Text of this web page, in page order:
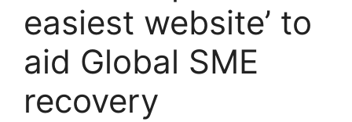
easiest website’ to
aid Global SME
recovery